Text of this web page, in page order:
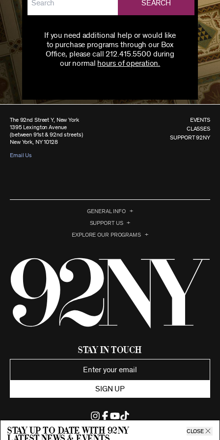
SEARCH
If you need additional help or would like
to purchase programs through our Box
Office, please call 212.415.5500 during
our normal hours of operation.
Stay up to date with 92ny CLOSE
The 92nd Street Y, New York
1395 Lexington Avenue
(between 91st & 92nd streets)
New York, NY 10128
Email Us
EVENTS
CLASSES
SUPPORT 92NY
GENERAL INFO
SUPPORT US
EXPLORE OUR PROGRAMS
Stay in Touch
SIGN UP